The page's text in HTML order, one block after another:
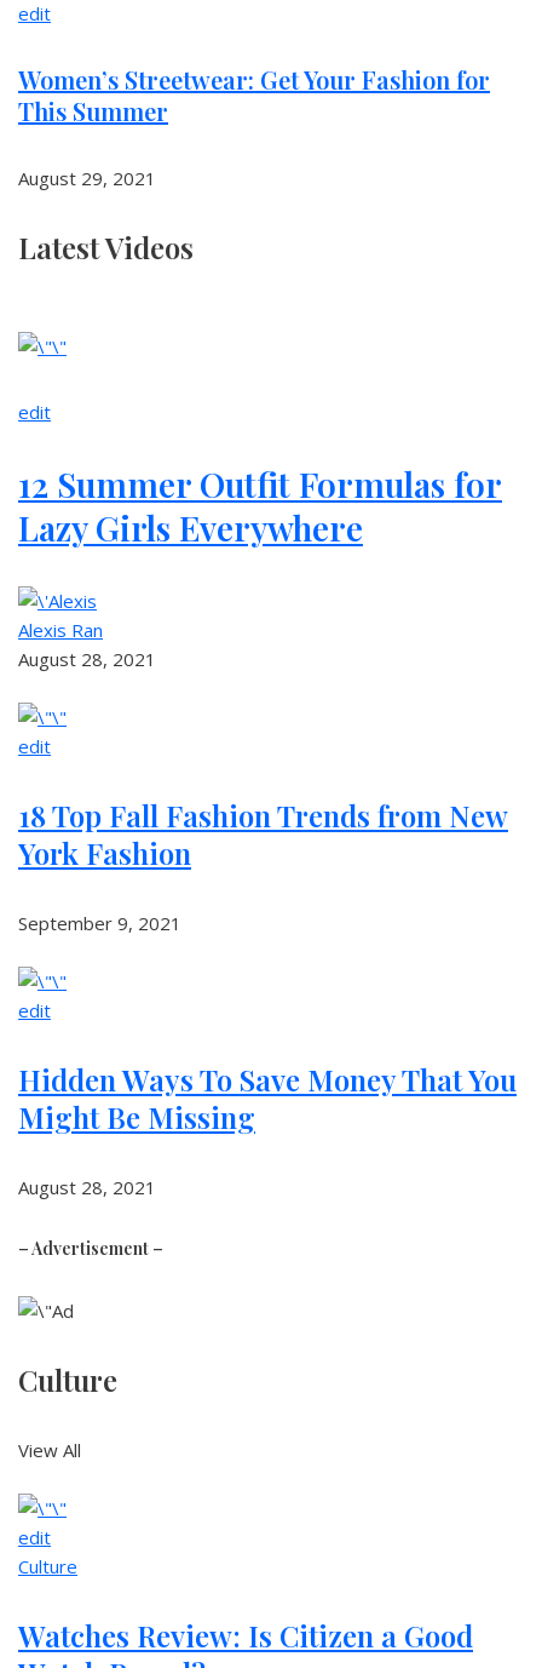
edit
Women’s Streetwear: Get Your Fashion for
This Summer
August 29, 2021
Latest Videos
edit
12 Summer Outfit Formulas for
Lazy Girls Everywhere
Alexis Ran
August 28, 2021
edit
18 Top Fall Fashion Trends from New
York Fashion
September 9, 2021
edit
Hidden Ways To Save Money That You
Might Be Missing
August 28, 2021
– Advertisement –
Culture
View All
edit
Culture
Watches Review: Is Citizen a Good